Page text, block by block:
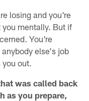
losing and you're
mentally. But if
You're
else's job
out.
was called back
as you prepare,